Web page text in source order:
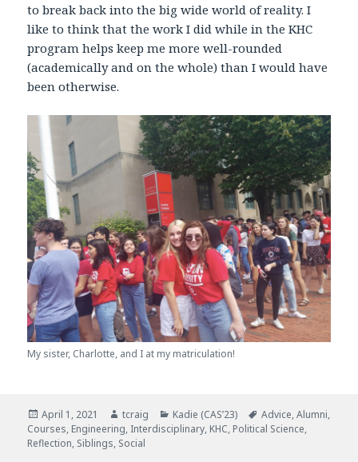
to break back into the big wide world of reality. I
like to think that the work I did while in the KHC
program helps keep me more well-rounded
(academically and on the whole) than I would have
been otherwise.
My sister, Charlotte, and I at my matriculation!
Posted
on
April 1, 2021 Author
tcraig Categories
Kadie (CAS’23) Tags
Advice,Alumni,
Courses, Engineering, Interdisciplinary, KHC, Political Science,
Reflection, Siblings, Social